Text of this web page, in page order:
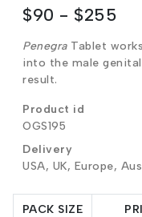
$90 - $255
PenegraTablet
into the male
result.
Product id
OGS195
Delivery
USA, UK, Europe,
PACK SIZE